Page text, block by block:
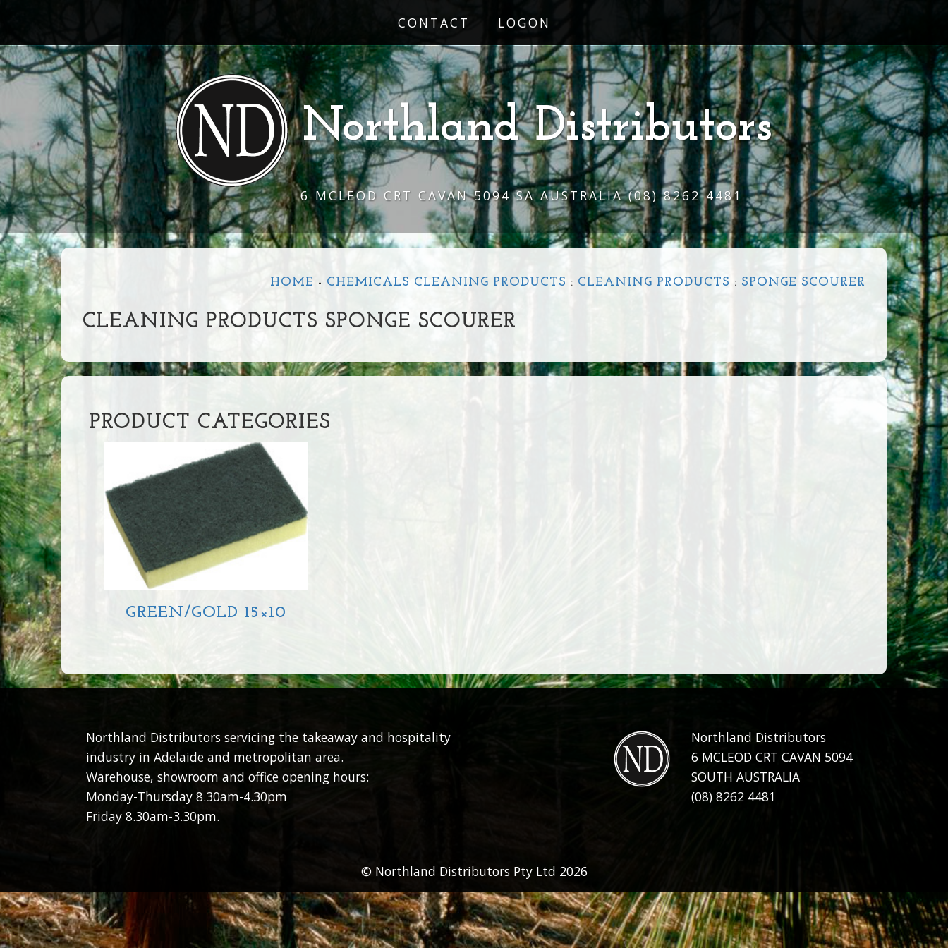
Northland Distributors
6 MCLEOD CRT CAVAN 5094 SA AUSTRALIA(08) 8262 4481
CONTACT LOGON
HOME - CHEMICALS CLEANING PRODUCTS : CLEANING PRODUCTS : SPONGE SCOURER
CLEANING PRODUCTS SPONGE SCOURER
PRODUCT CATEGORIES
GREEN/GOLD 15×10
Northland Distributors servicing the takeaway and hospitality
industry in Adelaide and metropolitan area.
Warehouse, showroom and office opening hours:
Monday-Thursday 8.30am-4.30pm
Friday 8.30am-3.30pm.
Northland Distributors
6 MCLEOD CRT CAVAN 5094
SOUTH AUSTRALIA
(08) 8262 4481
© Northland Distributors Pty Ltd 2026